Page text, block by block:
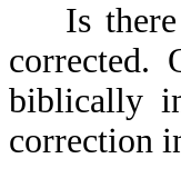
Is
corrected.
biblically
correction